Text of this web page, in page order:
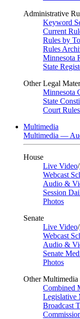
Administrative
Keyword
Current
Rules by
Rules
Minnesota
State
Other Legal
Minnesota
State
Court Rules
Multimedia
Multimedia —
House
Live Video/
Webcast
Audio &
Session
Photos
Senate
Live Video/
Webcast
Audio &
Senate
Photos
Other Multimedia
Combined
Legislative
Broadcast